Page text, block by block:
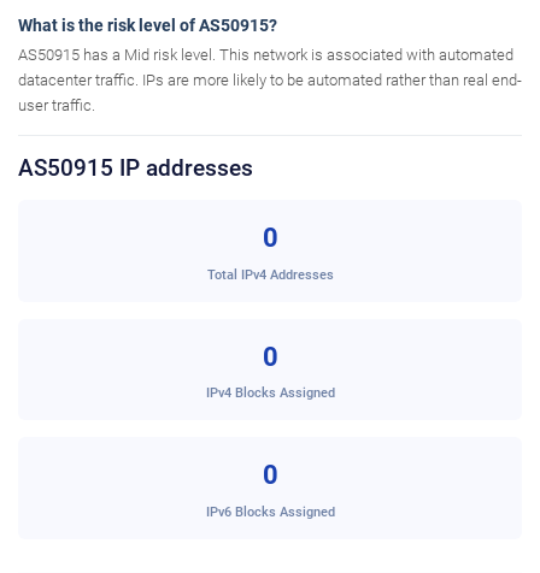
What is the risk level of AS50915?
AS50915 has a Mid risk level. This network is associated with automated
datacenter traffic. IPs are more likely to be automated rather than real end-
user traffic.
AS50915 IP addresses
0
Total IPv4 Addresses
0
IPv4 Blocks Assigned
0
IPv6 Blocks Assigned